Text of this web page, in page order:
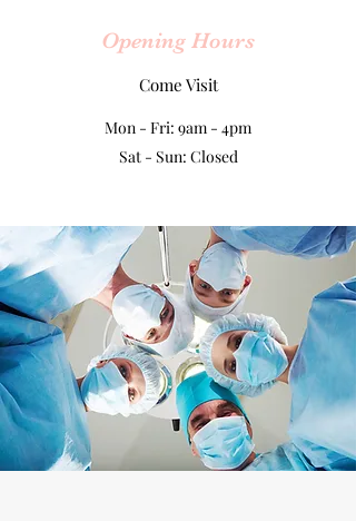
Opening Hours
Come Visit
Mon - Fri: 9am - 4pm
Sat - Sun: Closed